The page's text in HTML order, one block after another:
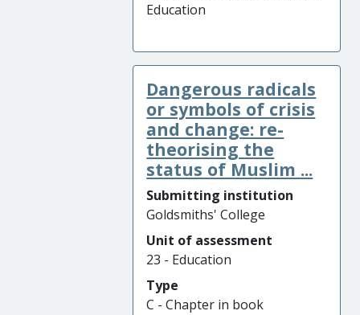
Education
Dangerous radicals
or symbols of crisis
and change: re-
theorising the
status of Muslim ...
Submitting institution
Goldsmiths' College
Unit of assessment
23 - Education
Type
C - Chapter in book